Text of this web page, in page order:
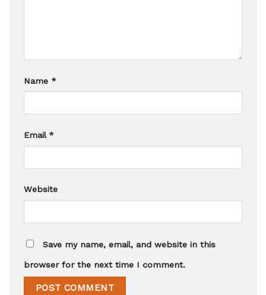
Name *
Email *
Website
Save my name, email, and website in this
browser for the next time I comment.